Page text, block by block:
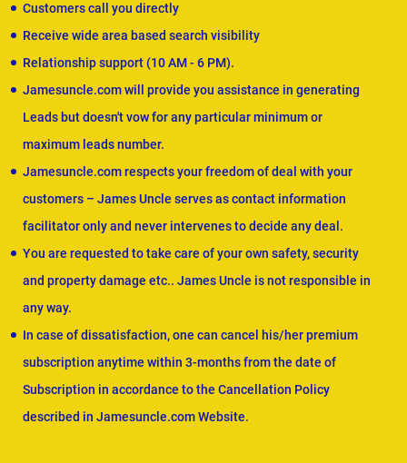
Customers call you directly
Receive wide area based search visibility
Relationship support (10 AM - 6 PM).
Jamesuncle.com will provide you assistance in generating
Leads but doesn't vow for any particular minimum or
maximum leads number.
Jamesuncle.com respects your freedom of deal with your
customers – James Uncle serves as contact information
facilitator only and never intervenes to decide any deal.
You are requested to take care of your own safety, security
and property damage etc.. James Uncle is not responsible in
any way.
In case of dissatisfaction, one can cancel his/her premium
subscription anytime within 3-months from the date of
Subscription in accordance to the Cancellation Policy
described in Jamesuncle.com Website.